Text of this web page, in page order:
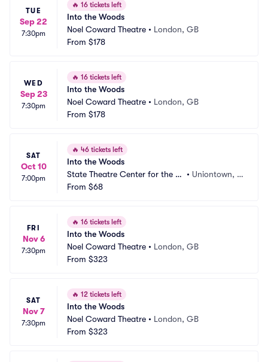
TUE
Sep 22
7:30pm
🔥 16 tickets left
Into the Woods
Noel Coward Theatre • London, GB
From $178
WED
Sep 23
7:30pm
🔥 16 tickets left
Into the Woods
Noel Coward Theatre • London, GB
From $178
SAT
Oct 10
7:00pm
🔥 46 tickets left
Into the Woods
State Theatre Center for the Ar
ts
• Uniontown, P
From $68
FRI
Nov 6
7:30pm
🔥 16 tickets left
Into the Woods
Noel Coward Theatre • London, GB
From $323
SAT
Nov 7
7:30pm
🔥 12 tickets left
Into the Woods
Noel Coward Theatre • London, GB
From $323